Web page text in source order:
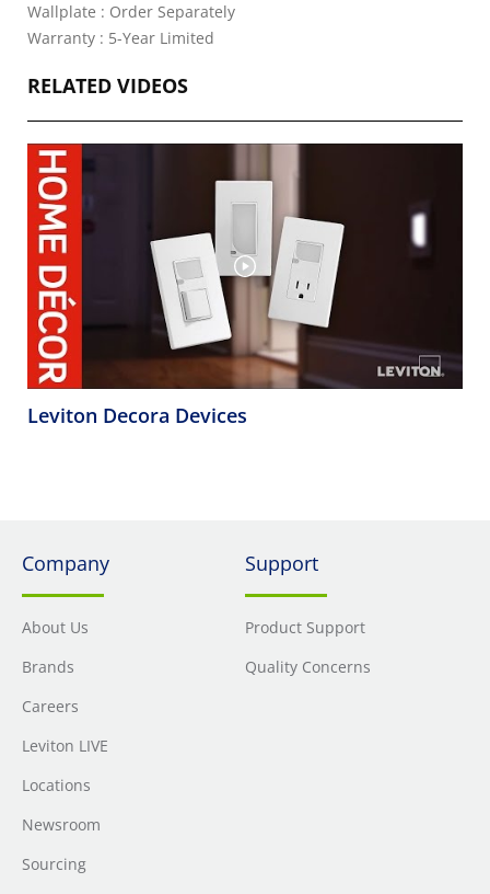
Wallplate : Order Separately
Warranty : 5-Year Limited
RELATED VIDEOS
Leviton Decora Devices
Company
About Us
Brands
Careers
Leviton LIVE
Locations
Newsroom
Sourcing
Support
Product Support
Quality Concerns